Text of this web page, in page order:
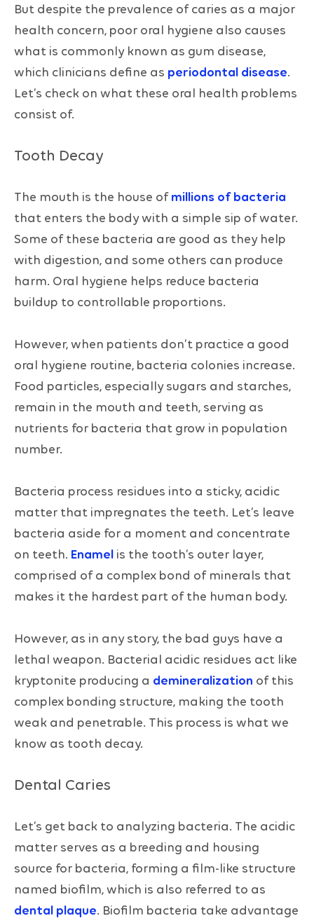
But despite the prevalence of caries as a major
health concern, poor oral hygiene also causes
what is commonly known as gum disease,
which clinicians define as periodontal disease.
Let’s check on what these oral health problems
consist of.
Tooth Decay
The mouth is the house ofmillions of bacteria
that enters the body with a simple sip of water.
Some of these bacteria are good as they help
with digestion, and some others can produce
harm. Oral hygiene helps reduce bacteria
buildup to controllable proportions.
However, when patients don’t practice a good
oral hygiene routine, bacteria colonies increase.
Food particles, especially sugars and starches,
remain in the mouth and teeth, serving as
nutrients for bacteria that grow in population
number.
Bacteria process residues into a sticky, acidic
matter that impregnates the teeth. Let’s leave
bacteria aside for a moment and concentrate
on teeth. Enamel is the tooth’s outer layer,
comprised of a complex bond of minerals that
makes it the hardest part of the human body.
However, as in any story, the bad guys have a
lethal weapon. Bacterial acidic residues act like
kryptonite producing a demineralization of this
complex bonding structure, making the tooth
weak and penetrable. This process is what we
know as tooth decay.
Dental Caries
Let’s get back to analyzing bacteria. The acidic
matter serves as a breeding and housing
source for bacteria, forming a film-like structure
named biofilm, which is also referred to as
dental plaque. Biofilm bacteria take advantage